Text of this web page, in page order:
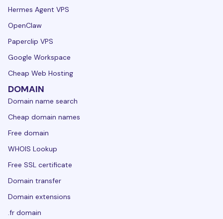
Hermes Agent VPS
OpenClaw
Paperclip VPS
Google Workspace
Cheap Web Hosting
DOMAIN
Domain name search
Cheap domain names
Free domain
WHOIS Lookup
Free SSL certificate
Domain transfer
Domain extensions
.fr domain